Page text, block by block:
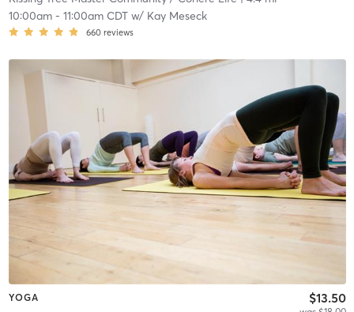
10:00am- 11:00am CDTw/ Kay Meseck
660 reviews
YOGA $13.50